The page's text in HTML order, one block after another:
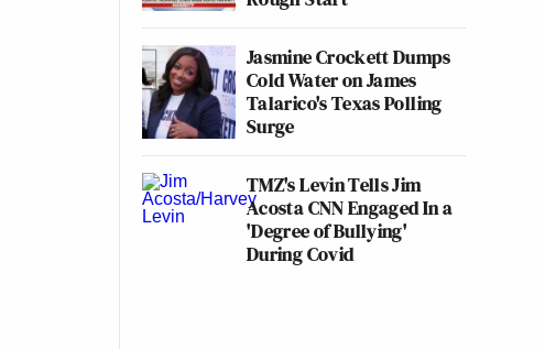
Jasmine Crockett Dumps
Cold Water on James
Talarico's Texas Polling
Surge
TMZ's Levin Tells Jim
Acosta CNN Engaged In a
'Degree of Bullying'
During Covid